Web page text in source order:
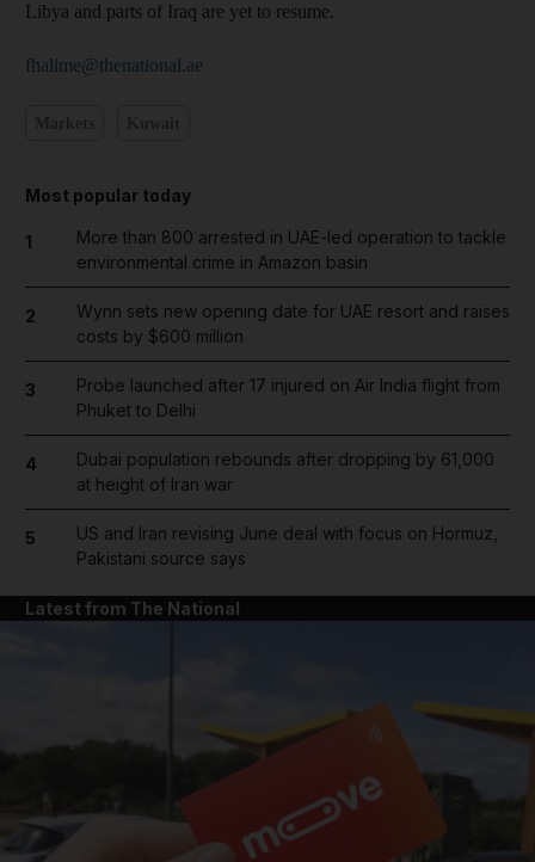
Libya and parts of Iraq are yet to resume.
fhalime@thenational.ae
Most popular today
1
More than 800 arrested in UAE-led operation to tackle
environmental crime in Amazon basin
2
Wynn sets new opening date for UAE resort and raises
costs by $600 million
3
Probe launched after 17 injured on Air India flight from
Phuket to Delhi
4
Dubai population rebounds after dropping by 61,000
at height of Iran war
5
US and Iran revising June deal with focus on Hormuz,
Pakistani source says
Latest from The National